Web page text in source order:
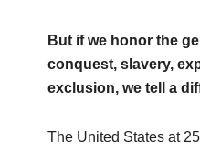
But if we honor the
conquest, slavery,
exclusion, we tell a
The United States at